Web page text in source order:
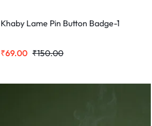
Khaby Lame Pin Button Badge-1
₹150.00
₹69.00